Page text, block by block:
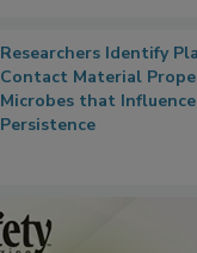
Researchers Identify
Contact Material
Microbes that Influence